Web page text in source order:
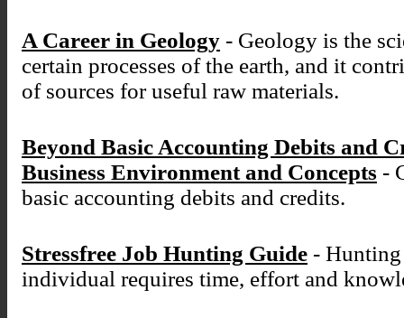
A Career in Geology - Geology is the
certain processes of the earth, and it
of sources for useful raw materials.
Beyond Basic Accounting Debits and
Business Environment and Concepts -
basic accounting debits and credits.
Stressfree Job Hunting Guide -
individual requires time, effort and